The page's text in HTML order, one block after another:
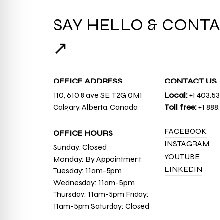
SAY HELLO &
↗
OFFICE ADDRESS
110, 610 8 ave SE, T2G 0M1
Calgary, Alberta, Canada
OFFICE HOURS
Sunday: Closed
Monday: By Appointment
Tuesday: 11am-5pm
Wednesday: 11am-5pm
Thursday: 11am-5pm Friday:
11am-5pm Saturday: Closed
CONTACT US
Local:+1
Toll free:+1
FACEBOOK
INSTAGRAM
YOUTUBE
LINKEDIN